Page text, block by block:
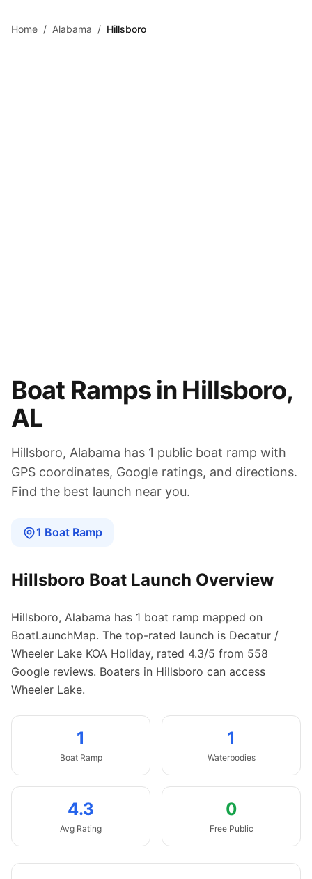
Home / Alabama / Hillsboro
Boat Ramps in Hillsboro,
AL
Hillsboro, Alabama has 1 public boat ramp with
GPS coordinates, Google ratings, and directions.
Find the best launch near you.
1 Boat Ramp
Hillsboro Boat Launch Overview
Hillsboro, Alabama has 1 boat ramp mapped on
BoatLaunchMap. The top-rated launch is Decatur /
Wheeler Lake KOA Holiday, rated 4.3/5 from 558
Google reviews. Boaters in Hillsboro can access
Wheeler Lake.
1
Boat Ramp
1
Waterbodies
4.3
Avg Rating
0
Free Public